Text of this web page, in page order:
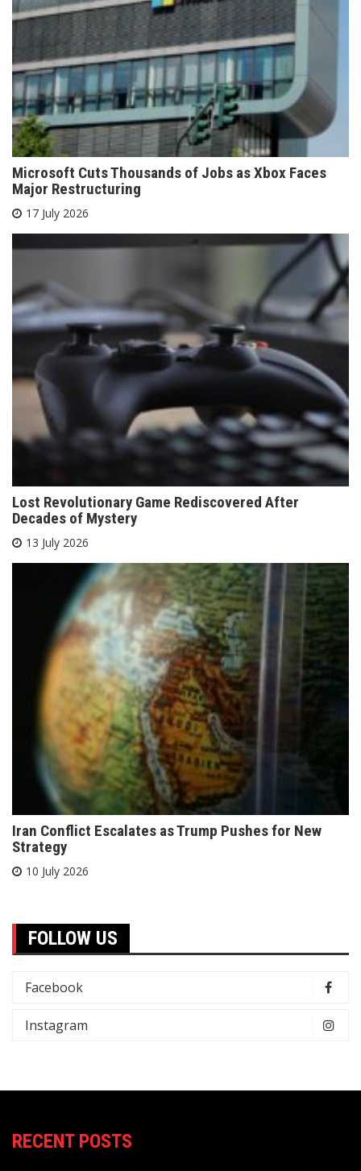
Microsoft Cuts Thousands of Jobs as Xbox Faces
Major Restructuring
17 July 2026
Lost Revolutionary Game Rediscovered After
Decades of Mystery
13 July 2026
Iran Conflict Escalates as Trump Pushes for New
Strategy
10 July 2026
FOLLOW US
Facebook
Instagram
RECENT POSTS